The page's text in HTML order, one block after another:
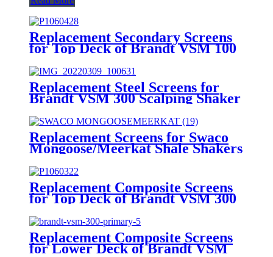
Replacement Secondary Screens
for Top Deck of Brandt VSM 100
Shaker
Replacement Steel Screens for
Brandt VSM 300 Scalping Shaker
Replacement Screens for Swaco
Mongoose/Meerkat Shale Shakers
Replacement Composite Screens
for Top Deck of Brandt VSM 300
Scalping Shaker
Replacement Composite Screens
for Lower Deck of Brandt VSM